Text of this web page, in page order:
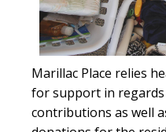
Marillac Place relies
for support in
contributions as well